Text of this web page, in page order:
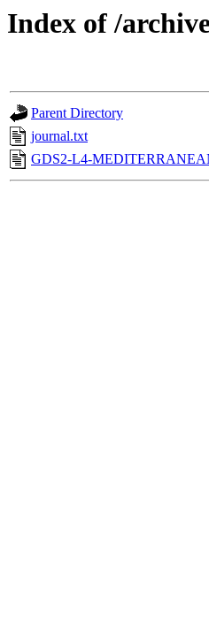
Index of /
Parent Directory
journal.txt
GDS2-L4-